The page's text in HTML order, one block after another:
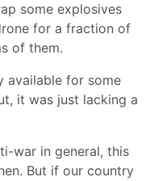
some explosives
for a fraction of
of them.
available for some
it was just lacking a
war in general, this
But if our country